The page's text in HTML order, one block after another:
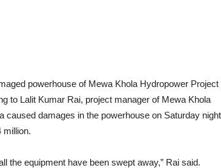
powerhouse of Mewa Khola Hydropower Project
to Lalit Kumar Rai, project manager of Mewa Khola
caused damages in the powerhouse on Saturday
million.
the equipment have been swept away,” Rai said.